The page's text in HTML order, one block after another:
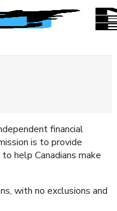
financial
is to provide
help Canadians make
with no exclusions and